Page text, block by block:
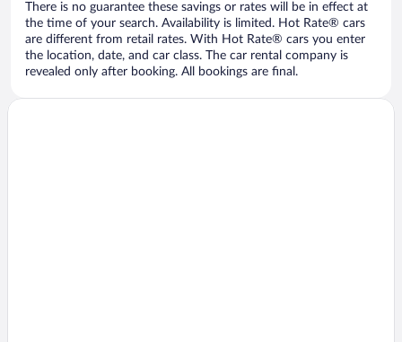
There is no guarantee these savings or rates will be in effect at
the time of your search. Availability is limited. Hot Rate® cars
are different from retail rates. With Hot Rate® cars you enter
the location, date, and car class. The car rental company is
revealed only after booking. All bookings are final.